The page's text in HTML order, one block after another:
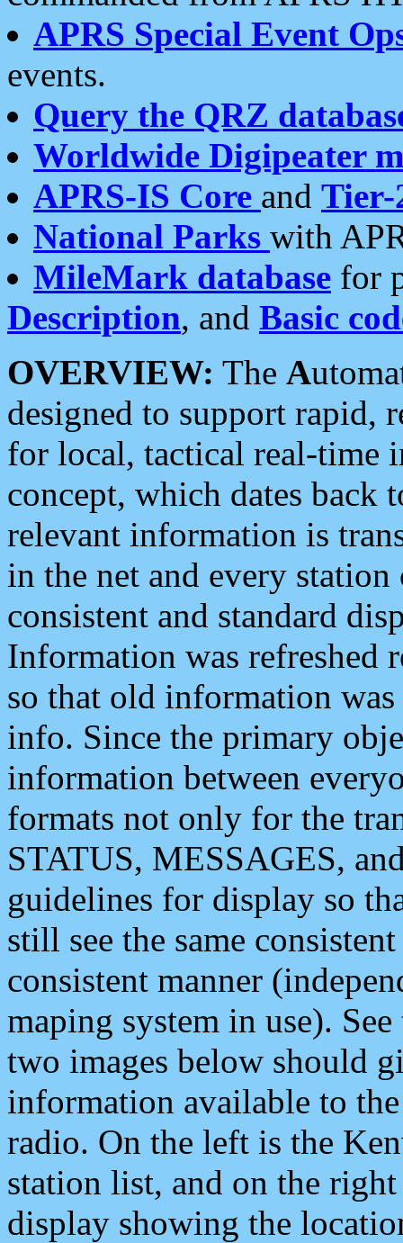
APRS Special Event
events.
Query the QRZ
Worldwide Digipeater
APRS-IS Core and Tier-
National Parks with
MileMark database for
Description, and Basic
OVERVIEW: The A
designed to support rapid,
for local, tactical real-time
concept, which dates back
relevant information is
in the net and every
consistent and standard
Information was refreshed
so that old information
info. Since the primary
information between
formats not only for the
STATUS, MESSAGES,
guidelines for display so
still see the same
consistent manner
maping system in use).
two images below should
information available to
radio. On the left is the
station list, and on the
display showing the